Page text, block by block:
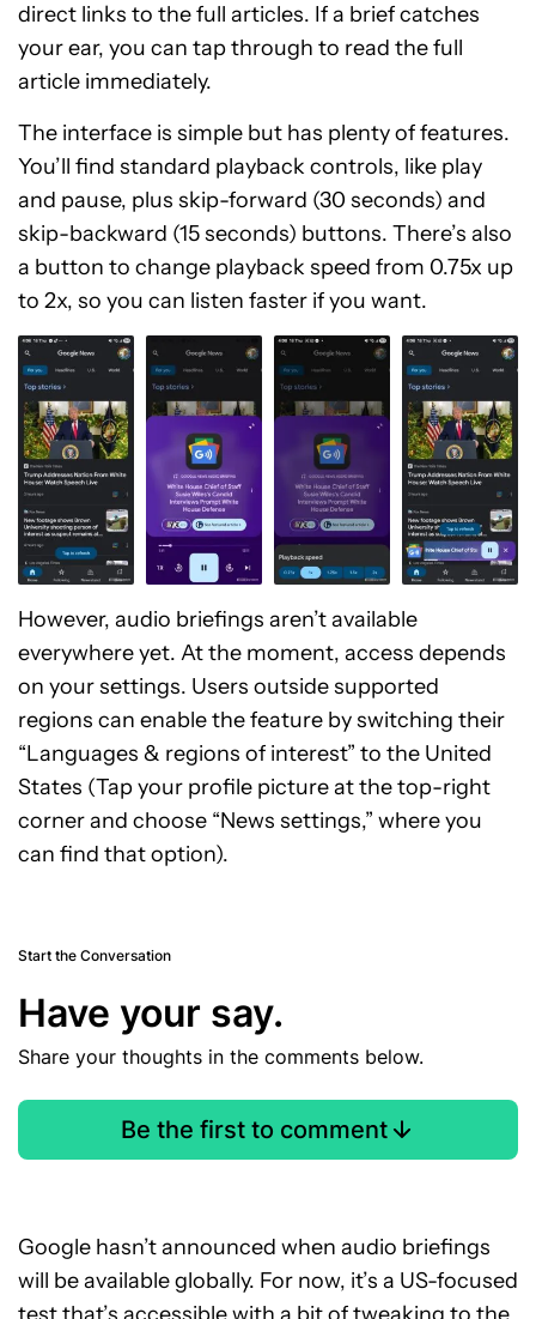
direct links to the full articles. If a brief catches
your ear, you can tap through to read the full
article immediately.
The interface is simple but has plenty of features.
You’ll find standard playback controls, like play
and pause, plus skip-forward (30 seconds) and
skip-backward (15 seconds) buttons. There’s also
a button to change playback speed from 0.75x up
to 2x, so you can listen faster if you want.
However, audio briefings aren’t available
everywhere yet. At the moment, access depends
on your settings. Users outside supported
regions can enable the feature by switching their
“Languages & regions of interest” to the United
States (Tap your profile picture at the top-right
corner and choose “News settings,” where you
can find that option).
Start the Conversation
Have your say.
Share your thoughts in the comments below.
Be the first to comment
Google hasn’t announced when audio briefings
will be available globally. For now, it’s a US-focused